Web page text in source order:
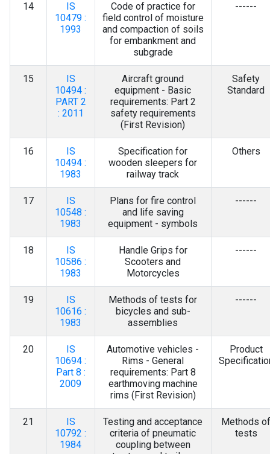
14
IS
10479 :
1993
Code of practice for
field control of moisture
and compaction of soils
for embankment and
subgrade
------
15
IS
10494 :
PART 2
: 2011
Aircraft ground
equipment - Basic
requirements: Part 2
safety requirements
(First Revision)
Safety
Standard
16
IS
10494 :
1983
Specification for
wooden sleepers for
railway track
Others
17
IS
10548 :
1983
Plans for fire control
and life saving
equipment - symbols
------
18
IS
10586 :
1983
Handle Grips for
Scooters and
Motorcycles
------
19
IS
10616 :
1983
Methods of tests for
bicycles and sub-
assemblies
------
20
IS
10694 :
Part 8 :
2009
Automotive vehicles -
Rims - General
requirements: Part 8
earthmoving machine
rims (First Revision)
Product
21
IS
10792 :
1984
Testing and acceptance
criteria of pneumatic
coupling between
Methods of
tests